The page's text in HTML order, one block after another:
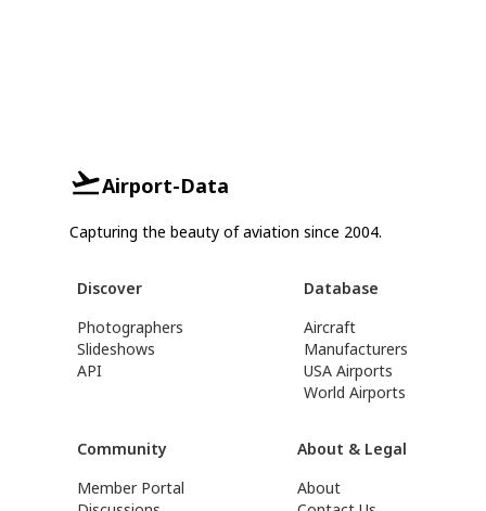
Airport-Data
Capturing the beauty of aviation since 2004.
Discover
Photographers
Slideshows
API
Database
Aircraft
Manufacturers
USA Airports
World Airports
Community
Member Portal
About & Legal
About